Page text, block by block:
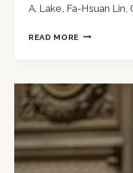
A. Lake, Fa-Hsuan
READ MORE 2025